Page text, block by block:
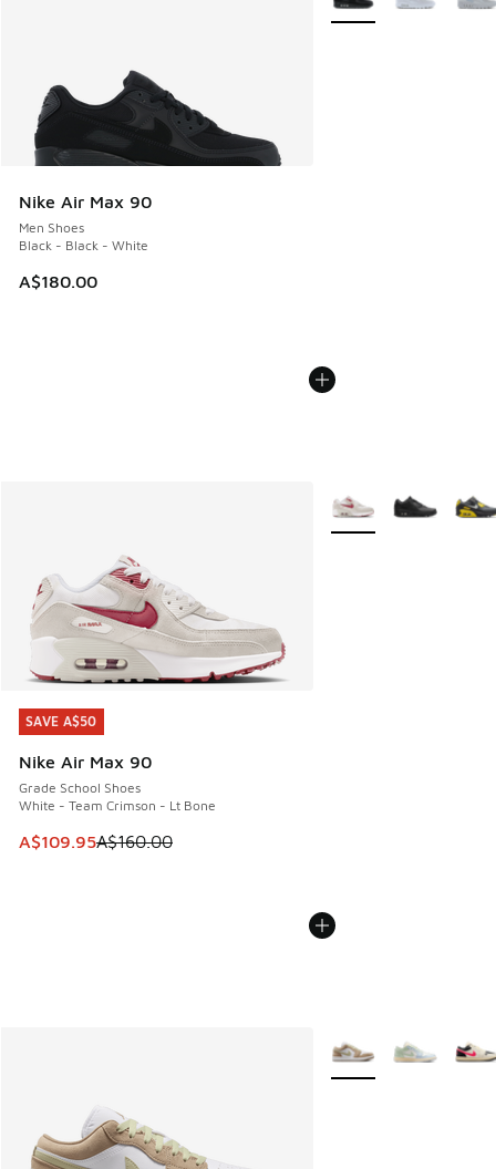
Nike Air Max 90
Men Shoes
Black - Black - White
A$180.00
SAVE A$50
Nike Air Max 90
Grade School Shoes
White - Team Crimson - Lt Bone
This item is on sale. Price dropped from A$160.00 to
A$109.95A$160.00
SAVE A$50
More Colors Available
More Colors Available